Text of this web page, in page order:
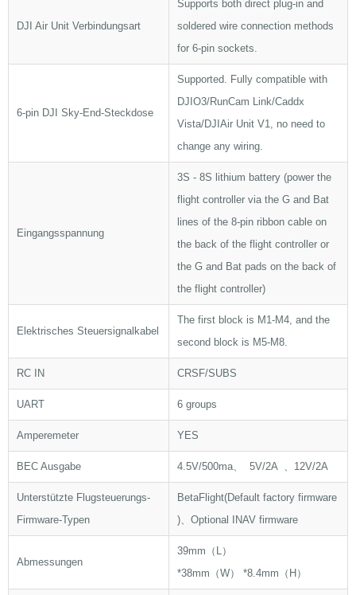
DJI Air Unit Verbindungsart
Supports both direct plug-in and
soldered wire connection methods
for 6-pin sockets.
6-pin DJI Sky-End-Steckdose
Supported. Fully compatible with
DJIO3/RunCam Link/Caddx
Vista/DJIAir Unit V1, no need to
change any wiring.
Eingangsspannung
3S - 8S lithium battery (power the
flight controller via the G and Bat
lines of the 8-pin ribbon cable on
the back of the flight controller or
the G and Bat pads on the back of
the flight controller)
Elektrisches Steuersignalkabel
The first block is M1-M4, and the
second block is M5-M8.
RC IN CRSF/SUBS
UART 6 groups
Amperemeter YES
BEC Ausgabe 4.5V/500ma、 5V/2A 、12V/2A
Unterstützte Flugsteuerungs-
Firmware-Typen
BetaFlight(Default factory firmware
)、Optional INAV firmware
Abmessungen
39mm（L）
*38mm（W） *8.4mm（H）